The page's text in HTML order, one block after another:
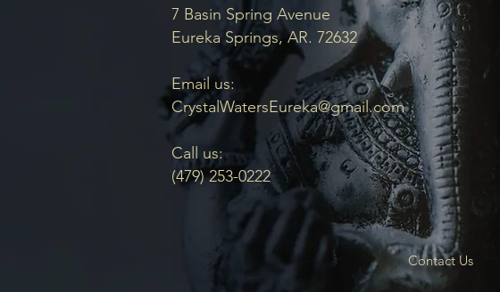
7 Basin Spring Avenue
Eureka Springs, AR. 72632
Email us:
CrystalWatersEureka@gmail.com
Call us:
(479) 253-0222
Contact Us